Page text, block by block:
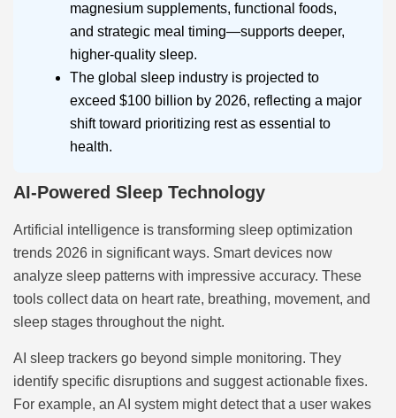
magnesium supplements, functional foods,
and strategic meal timing—supports deeper,
higher-quality sleep.
The global sleep industry is projected to
exceed $100 billion by 2026, reflecting a major
shift toward prioritizing rest as essential to
health.
AI-Powered Sleep Technology
Artificial intelligence is transforming sleep optimization
trends 2026 in significant ways. Smart devices now
analyze sleep patterns with impressive accuracy. These
tools collect data on heart rate, breathing, movement, and
sleep stages throughout the night.
AI sleep trackers go beyond simple monitoring. They
identify specific disruptions and suggest actionable fixes.
For example, an AI system might detect that a user wakes